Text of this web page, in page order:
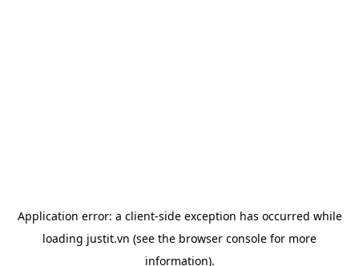
Application error: a client-side exception has occurred while
loading justit.vn (see the browser console for more
information).